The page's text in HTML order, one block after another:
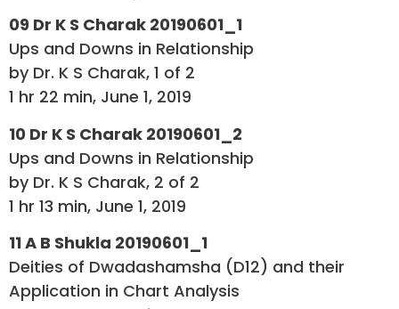
09 Dr K S Charak 20190601_1
Ups and Downs in Relationship
by Dr. K S Charak, 1 of 2
1 hr 22 min, June 1, 2019
10 Dr K S Charak 20190601_2
Ups and Downs in Relationship
by Dr. K S Charak, 2 of 2
1 hr 13 min, June 1, 2019
11 A B Shukla 20190601_1
Deities of Dwadashamsha (D12) and their
Application in Chart Analysis